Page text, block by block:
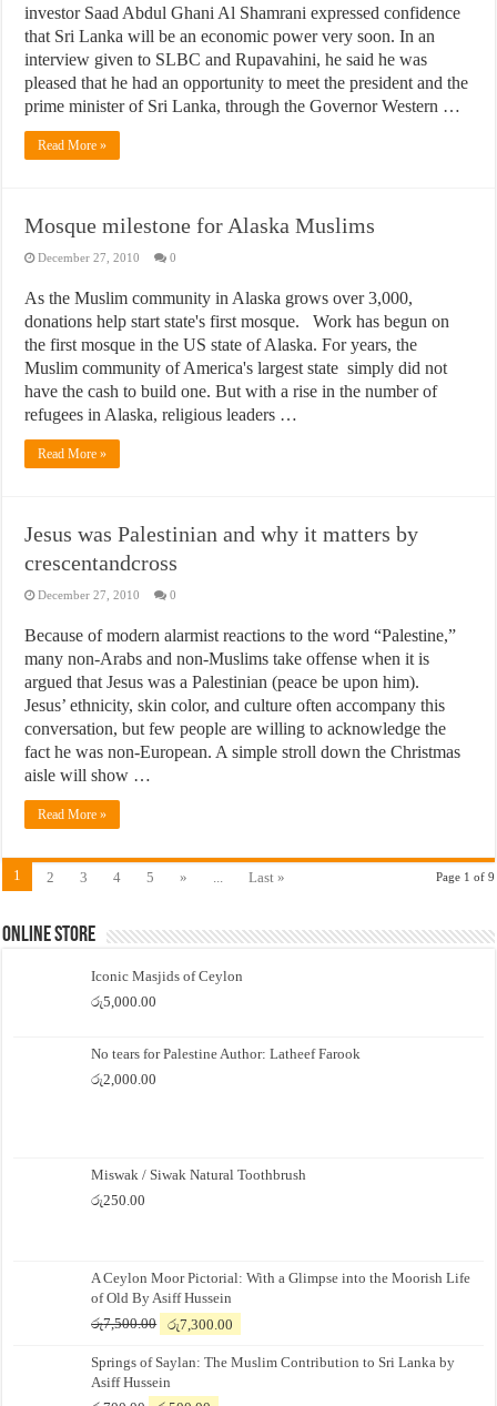
investor Saad Abdul Ghani Al Shamrani expressed confidence
that Sri Lanka will be an economic power very soon. In an
interview given to SLBC and Rupavahini, he said he was
pleased that he had an opportunity to meet the president and the
prime minister of Sri Lanka, through the Governor Western …
Read More »
Mosque milestone for Alaska Muslims
December 27, 2010 0
As the Muslim community in Alaska grows over 3,000,
donations help start state's first mosque. Work has begun on
the first mosque in the US state of Alaska. For years, the
Muslim community of America's largest state simply did not
have the cash to build one. But with a rise in the number of
refugees in Alaska, religious leaders …
Read More »
Jesus was Palestinian and why it matters by
crescentandcross
December 27, 2010 0
Because of modern alarmist reactions to the word “Palestine,”
many non-Arabs and non-Muslims take offense when it is
argued that Jesus was a Palestinian (peace be upon him).
Jesus’ ethnicity, skin color, and culture often accompany this
conversation, but few people are willing to acknowledge the
fact he was non-European. A simple stroll down the Christmas
aisle will show …
Read More »
Page 1 of 9
1 2 3 4 5 » ... Last »
Online Store
Iconic Masjids of Ceylon
රු5,000.00
No tears for Palestine Author: Latheef Farook
රු2,000.00
Miswak / Siwak Natural Toothbrush
රු250.00
A Ceylon Moor Pictorial: With a Glimpse into the Moorish Life
of Old By Asiff Hussein
රු7,500.00
Original
was:
රු7,500.00.
රු7,300.00
is:
Springs of Saylan: The Muslim Contribution to Sri Lanka by
Asiff Hussein